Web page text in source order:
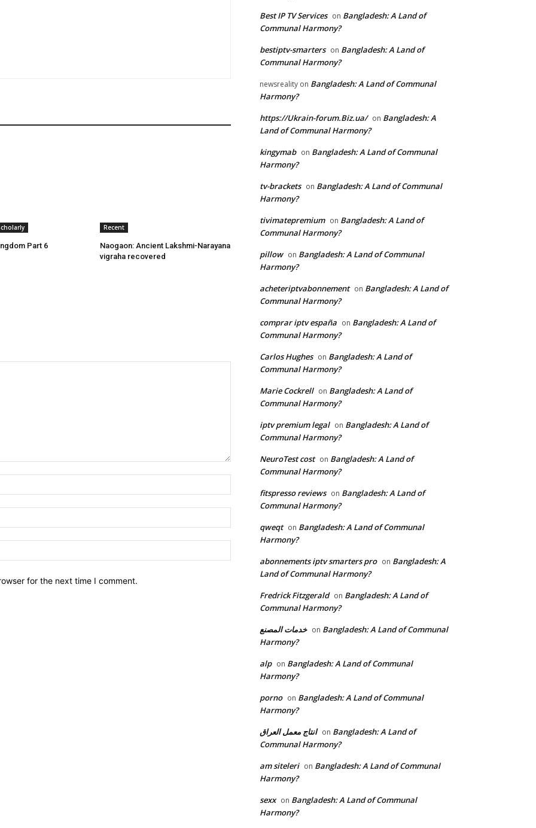
Part 6
Recent
Naogaon: Ancient Lakshmi-Narayana
vigraha recovered
Website:
for the next time I comment.
Best IP TV Services on Bangladesh: A Land of
Communal Harmony?
bestiptv-smarters on Bangladesh: A Land of
Communal Harmony?
newsreality on Bangladesh: A Land of Communal
Harmony?
https://Ukrain-forum.Biz.ua/ on Bangladesh: A
Land of Communal Harmony?
kingymab on Bangladesh: A Land of Communal
Harmony?
tv-brackets on Bangladesh: A Land of Communal
Harmony?
tivimatepremium on Bangladesh: A Land of
Communal Harmony?
pillow on Bangladesh: A Land of Communal
Harmony?
acheteriptvabonnement on Bangladesh: A Land of
Communal Harmony?
comprar iptv españa on Bangladesh: A Land of
Communal Harmony?
Carlos Hughes on Bangladesh: A Land of
Communal Harmony?
Marie Cockrell on Bangladesh: A Land of
Communal Harmony?
iptv premium legal on Bangladesh: A Land of
Communal Harmony?
NeuroTest cost on Bangladesh: A Land of
Communal Harmony?
fitspresso reviews on Bangladesh: A Land of
Communal Harmony?
qweqt on Bangladesh: A Land of Communal
Harmony?
abonnements iptv smarters pro on Bangladesh: A
Land of Communal Harmony?
Fredrick Fitzgerald on Bangladesh: A Land of
Communal Harmony?
خدمات المصنع on Bangladesh: A Land of Communal
Harmony?
alp on Bangladesh: A Land of Communal
Harmony?
porno on Bangladesh: A Land of Communal
Harmony?
انتاج معمل العراق on Bangladesh: A Land of
Communal Harmony?
am siteleri on Bangladesh: A Land of Communal
Harmony?
sexx on Bangladesh: A Land of Communal
Harmony?